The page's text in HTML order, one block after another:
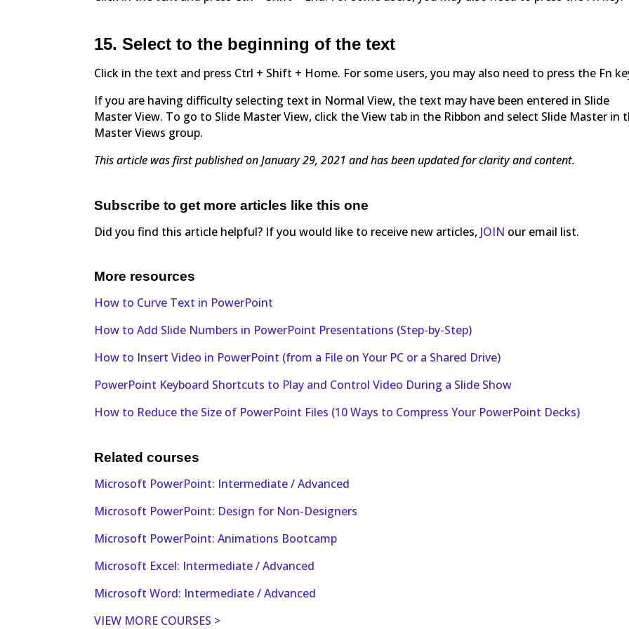
15. Select to the beginning of the text
Click in the text and press Ctrl + Shift + Home. For some users, you may also need to press the Fn
If you are having difficulty selecting text in Normal View, the text may have been entered in Slide
Master View. To go to Slide Master View, click the View tab in the Ribbon and select Slide Master in
Master Views group.
This article was first published on January 29, 2021 and has been updated for clarity and content.
Subscribe to get more articles like this one
Did you find this article helpful? If you would like to receive new articles, JOIN our email list.
More resources
How to Curve Text in PowerPoint
How to Add Slide Numbers in PowerPoint Presentations (Step-by-Step)
How to Insert Video in PowerPoint (from a File on Your PC or a Shared Drive)
PowerPoint Keyboard Shortcuts to Play and Control Video During a Slide Show
How to Reduce the Size of PowerPoint Files (10 Ways to Compress Your PowerPoint Decks)
Related courses
Microsoft PowerPoint: Intermediate / Advanced
Microsoft PowerPoint: Design for Non-Designers
Microsoft PowerPoint: Animations Bootcamp
Microsoft Excel: Intermediate / Advanced
Microsoft Word: Intermediate / Advanced
VIEW MORE COURSES >